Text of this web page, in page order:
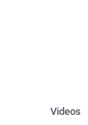
Videos